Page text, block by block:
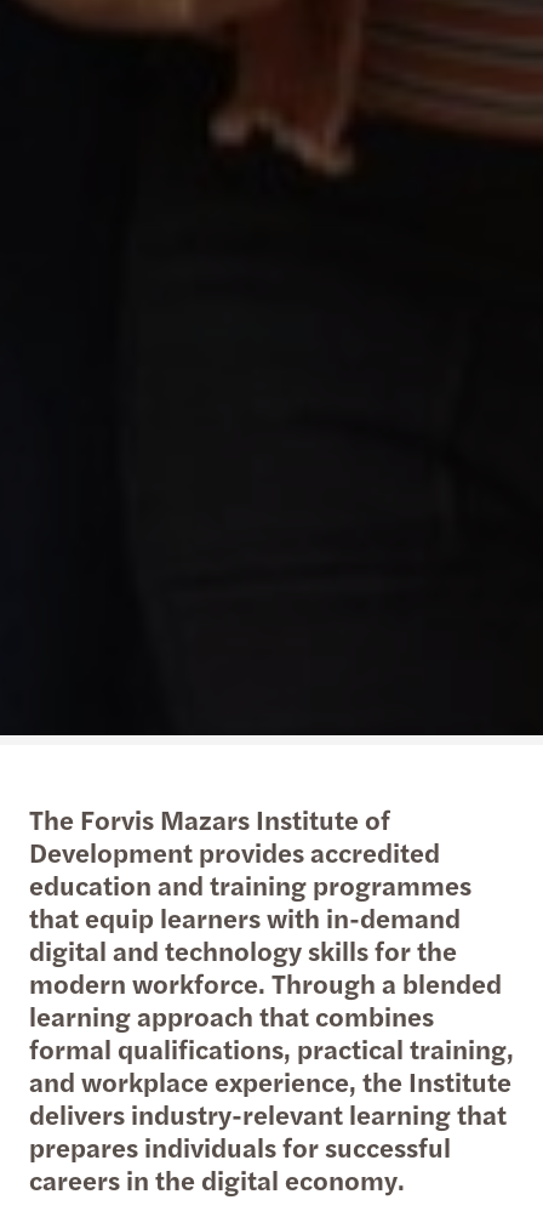
The Forvis Mazars Institute of
Development provides accredited
education and training programmes
that equip learners with in-demand
digital and technology skills for the
modern workforce. Through a blended
learning approach that combines
formal qualifications, practical training,
and workplace experience, the Institute
delivers industry-relevant learning that
prepares individuals for successful
careers in the digital economy.